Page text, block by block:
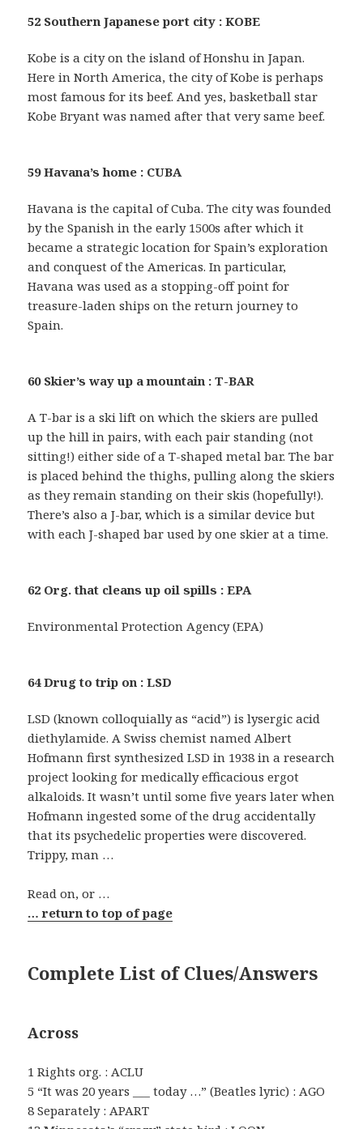
52 Southern Japanese port city : KOBE
Kobe is a city on the island of Honshu in Japan.
Here in North America, the city of Kobe is perhaps
most famous for its beef. And yes, basketball star
Kobe Bryant was named after that very same beef.
59 Havana’s home : CUBA
Havana is the capital of Cuba. The city was founded
by the Spanish in the early 1500s after which it
became a strategic location for Spain’s exploration
and conquest of the Americas. In particular,
Havana was used as a stopping-off point for
treasure-laden ships on the return journey to
Spain.
60 Skier’s way up a mountain : T-BAR
A T-bar is a ski lift on which the skiers are pulled
up the hill in pairs, with each pair standing (not
sitting!) either side of a T-shaped metal bar. The bar
is placed behind the thighs, pulling along the skiers
as they remain standing on their skis (hopefully!).
There’s also a J-bar, which is a similar device but
with each J-shaped bar used by one skier at a time.
62 Org. that cleans up oil spills : EPA
Environmental Protection Agency (EPA)
64 Drug to trip on : LSD
LSD (known colloquially as “acid”) is lysergic acid
diethylamide. A Swiss chemist named Albert
Hofmann first synthesized LSD in 1938 in a research
project looking for medically efficacious ergot
alkaloids. It wasn’t until some five years later when
Hofmann ingested some of the drug accidentally
that its psychedelic properties were discovered.
Trippy, man …
Read on, or …
… return to top of page
Complete List of Clues/Answers
Across
1 Rights org. : ACLU
5 “It was 20 years ___ today …” (Beatles lyric) : AGO
8 Separately : APART